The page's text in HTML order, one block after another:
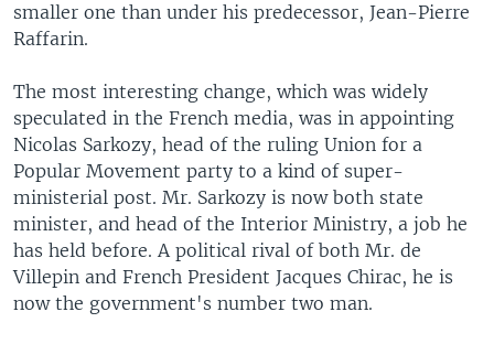
smaller one than under his predecessor, Jean-Pierre
Raffarin.
The most interesting change, which was widely
speculated in the French media, was in appointing
Nicolas Sarkozy, head of the ruling Union for a
Popular Movement party to a kind of super-
ministerial post. Mr. Sarkozy is now both state
minister, and head of the Interior Ministry, a job he
has held before. A political rival of both Mr. de
Villepin and French President Jacques Chirac, he is
now the government's number two man.